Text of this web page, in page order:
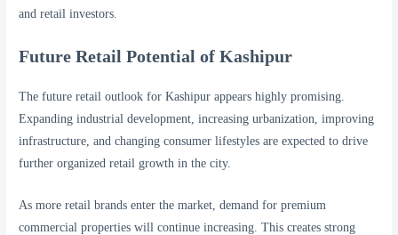
and retail investors.
Future Retail Potential of Kashipur
The future retail outlook for Kashipur appears highly promising.
Expanding industrial development, increasing urbanization, improving
infrastructure, and changing consumer lifestyles are expected to drive
further organized retail growth in the city.
As more retail brands enter the market, demand for premium
commercial properties will continue increasing. This creates strong